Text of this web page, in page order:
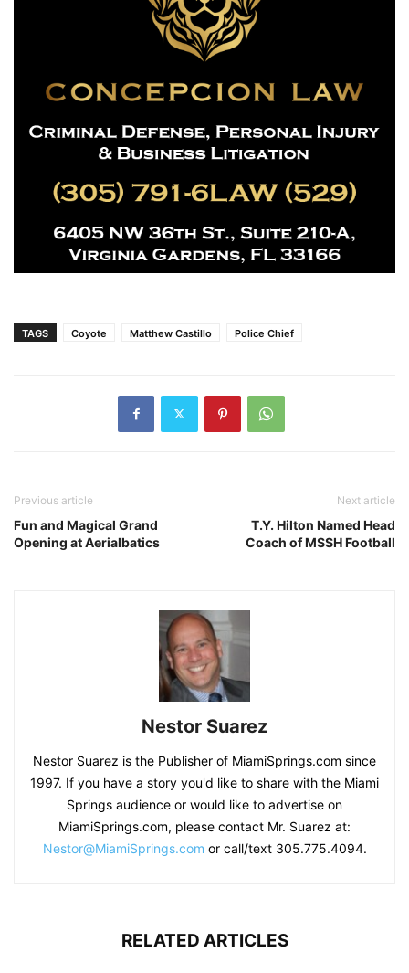
TAGS Coyote Matthew Castillo Police Chief
Previous article
Fun and Magical Grand
Opening at Aerialbatics
Next article
T.Y. Hilton Named Head
Coach of MSSH Football
Nestor Suarez
Nestor Suarez is the Publisher of MiamiSprings.com since
1997. If you have a story you'd like to share with the Miami
Springs audience or would like to advertise on
MiamiSprings.com, please contact Mr. Suarez at:
Nestor@MiamiSprings.com or call/text 305.775.4094.
RELATED ARTICLES